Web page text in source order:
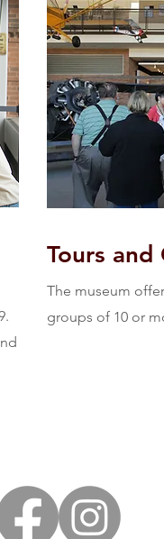
Tours and
The museum
groups of 10 or